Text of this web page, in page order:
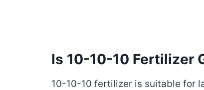
Is 10-10-10 Fertilizer
10-10-10 fertilizer is suitable for